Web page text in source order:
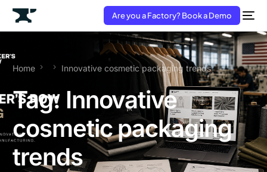
Are you a Factory? Book a Demo
Home Innovative cosmetic packaging trends
Tag: Innovative
cosmetic packaging
trends